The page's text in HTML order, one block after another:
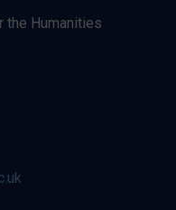
the Humanities